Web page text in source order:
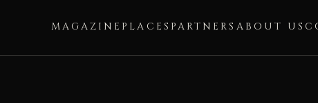
MAGAZINE PLACES PARTNERS ABOUT US